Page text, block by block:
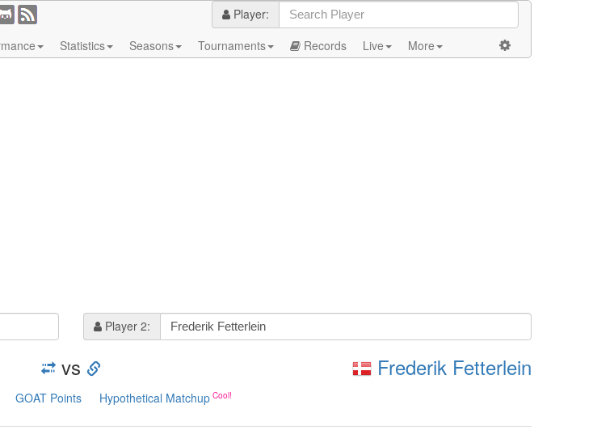
Player:
Statistics Seasons Tournaments Records Live More
Player 2:
vs Frederik Fetterlein
GOAT Points Hypothetical Matchup